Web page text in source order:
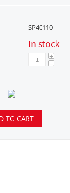
SP40110
In stock
+
−
TO CART